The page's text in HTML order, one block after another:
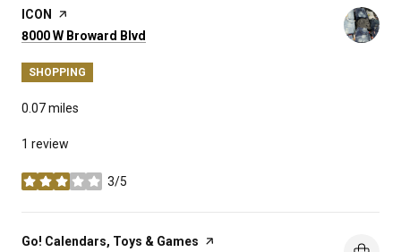
Visit the
ICON
page on Yelp
Search
8000 W Broward Blvd
SHOPPING
0.07miles
1 review
3/5
stars
Visit the
Go! Calendars, Toys & Games page on Yelp